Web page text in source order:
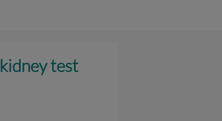
test